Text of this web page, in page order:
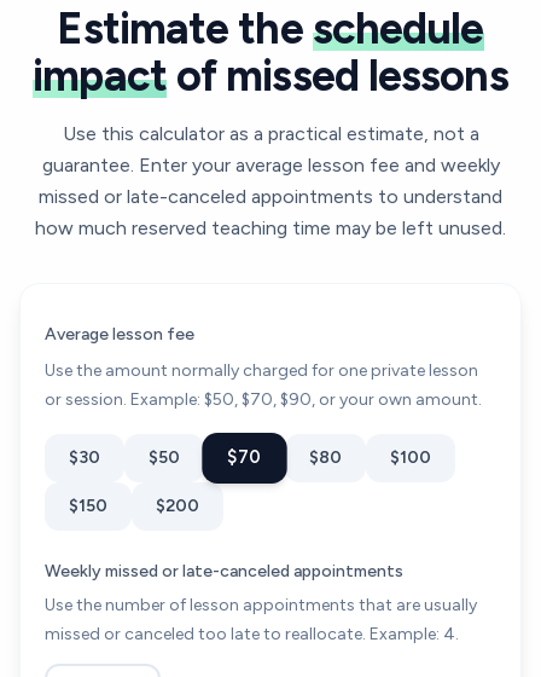
Estimate theschedule
impactof missed lessons
Use this calculator as a practical estimate, not a
guarantee. Enter your average lesson fee and weekly
missed or late-canceled appointments to understand
how much reserved teaching time may be left unused.
Average lesson fee
Use the amount normally charged for one private lesson
or session. Example: $50, $70, $90, or your own amount.
$30 $50 $70 $80 $100
$150 $200
Weekly missed or late-canceled appointments
Use the number of lesson appointments that are usually
missed or canceled too late to reallocate. Example: 4.